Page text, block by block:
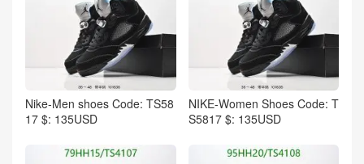
Nike-Men shoes Code: TS58
17 $: 135USD
NIKE-Women Shoes Code: T
S5817 $: 135USD